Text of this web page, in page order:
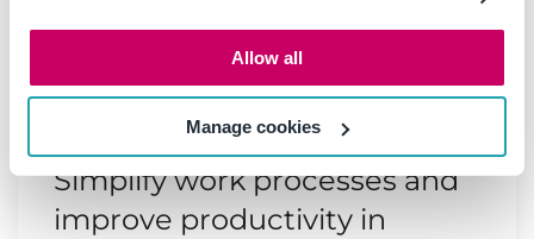
Allow all
Manage cookies
06 March 2025|Past Events
Webinar: Be Copilot ready -
Simplify work processes and
improve productivity in